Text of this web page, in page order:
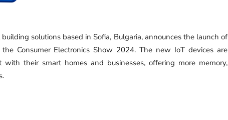
solutions based in Sofia, Bulgaria, announces the launch of
Consumer Electronics Show 2024. The new IoT devices are
their smart homes and businesses, offering more memory,